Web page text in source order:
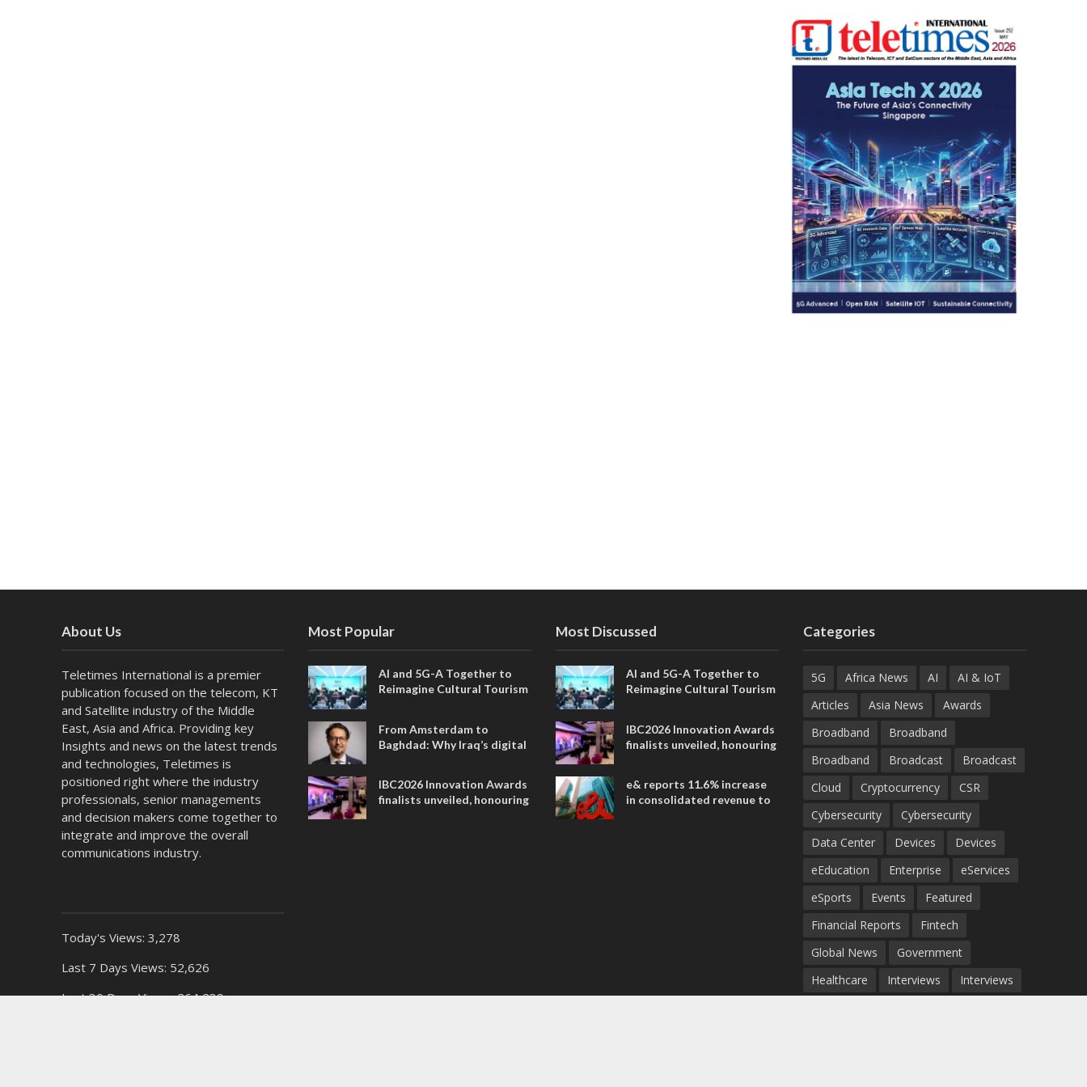
About Us
Teletimes International is a premier
publication focused on the telecom, KT
and Satellite industry of the Middle
East, Asia and Africa. Providing key
Insights and news on the latest trends
and technologies, Teletimes is
positioned right where the industry
professionals, senior managements
and decision makers come together to
integrate and improve the overall
communications industry.
Today's Views: 3,278
Last 7 Days Views: 52,626
Last 30 Days Views:264,239
Most Popular
AI and 5G-A Together to
Reimagine Cultural Tourism
From Amsterdam to
Baghdad: Why Iraq’s digital
IBC2026 Innovation Awards
finalists unveiled, honouring
Most Discussed
AI and 5G-A Together to
Reimagine Cultural Tourism
IBC2026 Innovation Awards
finalists unveiled, honouring
entertainment
e& reports 11.6% increase
in consolidated revenue to
Categories
5G Africa News AI
AI & IoT
Articles
Asia News
Awards
Broadband
Broadband
Broadband
Broadcast
Broadcast
Cloud
Cryptocurrency
CSR
Cybersecurity
Cybersecurity
Data Center
Devices
Devices
eEducation
Enterprise
eServices
eSports
Events
Featured
Financial Reports
Fintech
Global News
Government
Healthcare
Interviews
Interviews